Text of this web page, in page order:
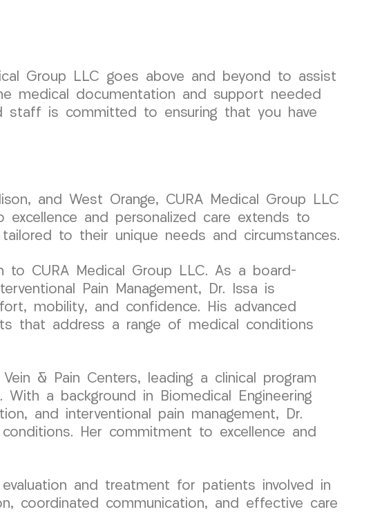
Group LLC goes above and beyond to assist
medical documentation and support needed
staff is committed to ensuring that you have
and West Orange, CURA Medical Group LLC
and personalized care extends to
to their unique needs and circumstances.
to CURA Medical Group LLC. As a board-
Pain Management, Dr. Issa is
mobility, and confidence. His advanced
that address a range of medical conditions
& Pain Centers, leading a clinical program
a background in Biomedical Engineering
and interventional pain management, Dr.
Her commitment to excellence and
and treatment for patients involved in
coordinated communication, and effective care